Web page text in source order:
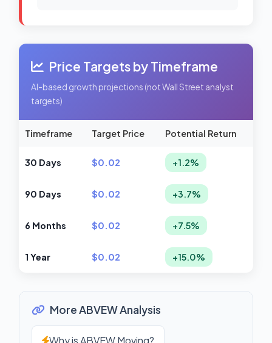
Price Targets by Timeframe
AI-based growth projections (not Wall Street analyst
targets)
Timeframe Target Price Potential Return
30 Days $0.02 +1.2%
90 Days $0.02 +3.7%
6 Months $0.02 +7.5%
1 Year $0.02 +15.0%
More ABVEW Analysis
Why is ABVEW Moving?